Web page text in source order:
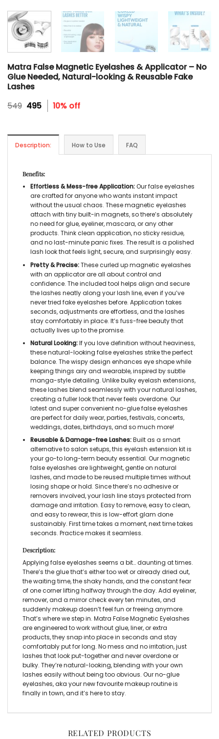
Matra False Magnetic Eyelashes & Applicator – No
Glue Needed, Natural-looking & Reusable Fake
Lashes
549 Original
495Current
price
10% off
Description: How to Use FAQ
Benefits:
Effortless & Mess-free Application:Ourfalse eyelashes
are crafted for anyone who wants instant impact
without the usual chaos. These magnetic eyelashes
attach with tiny built-in magnets, so there’s absolutely
no need for glue, eyeliner, mascara, or any other
products. Think clean application, no sticky residue,
and no last-minute panic fixes. The result is a polished
lash look that feels light, secure, and surprisingly easy.
Pretty & Precise:These curled upmagnetic eyelashes
with an applicatorare all about control and
confidence. The included tool helps align and secure
the lashes neatly along your lash line, even if you’ve
never tried fake eyelashes before. Application takes
seconds, adjustments are effortless, and the lashes
stay comfortably in place. It’s fuss-free beauty that
actually lives up to the promise.
Natural Looking:If you love definition without heaviness,
thesenatural-looking false eyelashes strike the perfect
balance. The wispy design enhances eye shape while
keeping things airy and wearable, inspired by subtle
manga-style detailing. Unlike bulkyeyelash extensions,
these lashes blend seamlessly with your natural lashes,
creating a fuller look that never feels overdone. Our
latest and super convenientno-glue false eyelashes
are perfect for daily wear, parties, festivals, concerts,
weddings, dates, birthdays, and so much more!
Reusable & Damage-free Lashes:Built as a smart
alternative to salon setups, this eyelash extension kitis
your go-to long-term beauty essential. Ourmagnetic
false eyelashes are lightweight, gentle on natural
lashes, and made to be reused multiple times without
losing shape or hold. Since there’s no adhesive or
removers involved, your lash line stays protected from
damage and irritation. Easy to remove, easy to clean,
and easy to rewear, this is low-effort glam done
sustainably. First time takes a moment, next time takes
seconds. Practice makes it seamless.
Description:
Applying false eyelashes seems a bit… daunting at times.
There’s the glue that’s either too wet or already dried out,
the waiting time, the shaky hands, and the constant fear
of one corner lifting halfway through the day. Add eyeliner,
remover, and a mirror check every ten minutes, and
suddenly makeup doesn’t feel fun or freeing anymore.
That’s where we step in. Matra False Magnetic Eyelashes
are engineered to work without glue, liner, or extra
products, they snap into place in seconds and stay
comfortably put for long. No mess and no irritation, just
lashes that look put-together and never overdone or
bulky. They’re natural-looking, blending with your own
lashes easily without being too obvious. Our no-glue
eyelashes,aka your new favourite makeup routine is
finally in town, and it’s here to stay.
RELATED PRODUCTS